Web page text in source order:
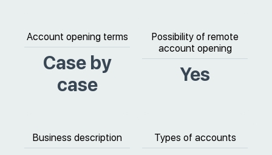
Account opening terms
Case by
case
Possibility of remote
account opening
Yes
Business description Types of accounts